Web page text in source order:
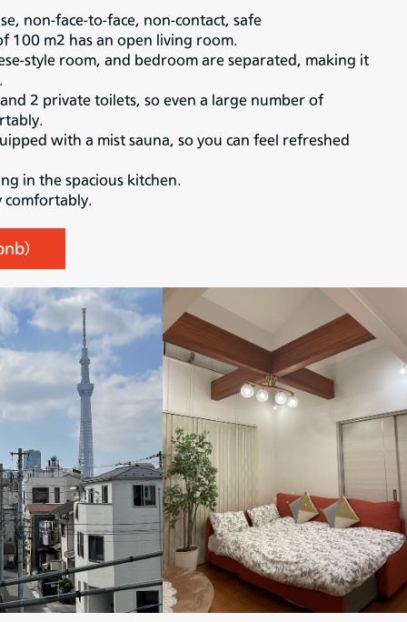
non-face-to-face, non-contact, safe
100 m2 has an open living room.
style room, and bedroom are separated, making it
2 private toilets, so even a large number of
with a mist sauna, so you can feel refreshed
in the spacious kitchen.
comfortably.
）